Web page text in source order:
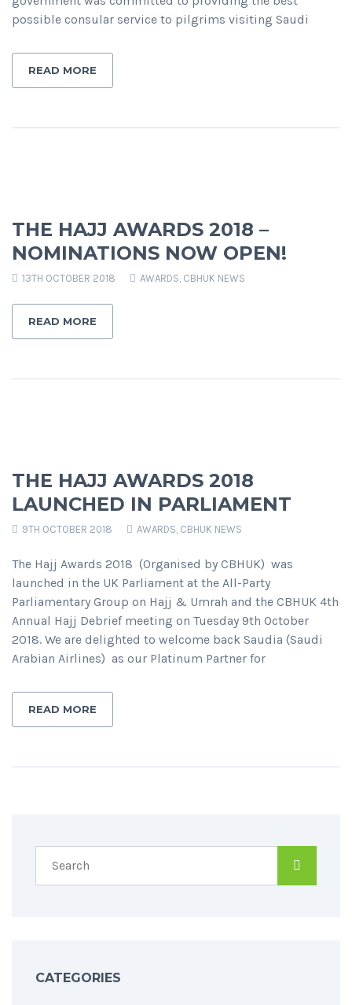
possible consular service to pilgrims visiting Saudi
READ MORE
THE HAJJ AWARDS 2018 –
NOMINATIONS NOW OPEN!
13TH OCTOBER 2018 AWARDS, CBHUK NEWS
READ MORE
THE HAJJ AWARDS 2018
LAUNCHED IN PARLIAMENT
9TH OCTOBER 2018 AWARDS, CBHUK NEWS
The Hajj Awards 2018 (Organised by CBHUK) was
launched in the UK Parliament at the All-Party
Parliamentary Group on Hajj & Umrah and the CBHUK 4th
Annual Hajj Debrief meeting on Tuesday 9th October
2018. We are delighted to welcome back Saudia (Saudi
Arabian Airlines) as our Platinum Partner for
READ MORE
CATEGORIES